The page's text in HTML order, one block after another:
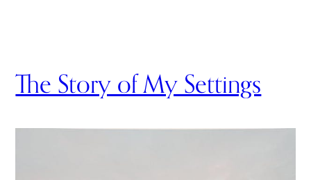
The Story of My Settings